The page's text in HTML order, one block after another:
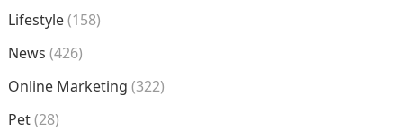
Lifestyle(158)
News (426)
Online Marketing (322)
Pet(28)